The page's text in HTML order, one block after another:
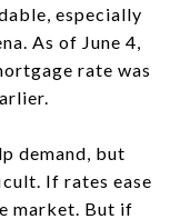
especially
As of June 4,
rate was
demand, but
If rates ease
market. But if